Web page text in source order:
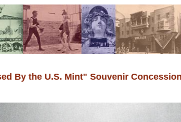
By the U.S. Mint" Souvenir